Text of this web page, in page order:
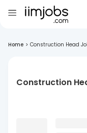
Home > Construction Head
Construction